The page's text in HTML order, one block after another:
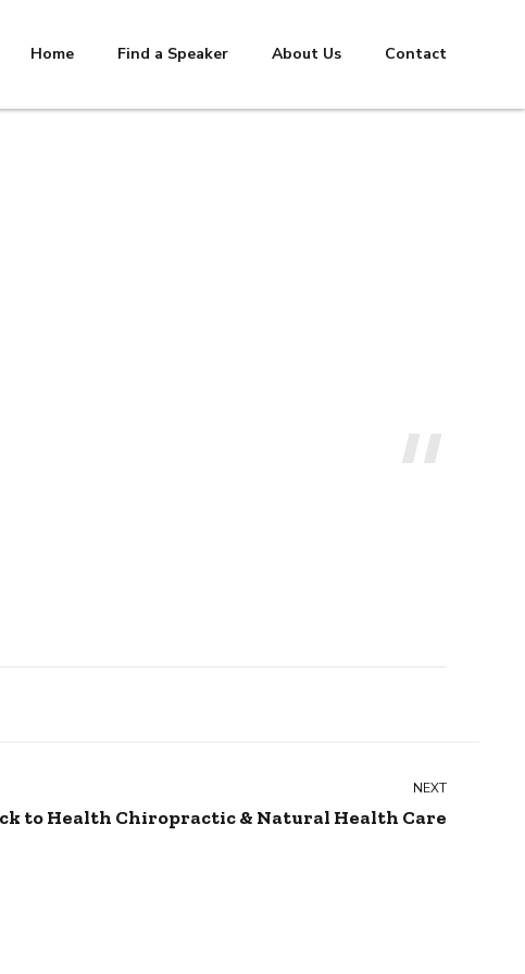
Home Find a Speaker About Us Contact
NEXT
to Health Chiropractic & Natural Health Care